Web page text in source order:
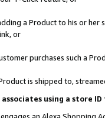
a Product to his or
or
purchases such a
is shipped to,
using a store
an Alexa Shopping